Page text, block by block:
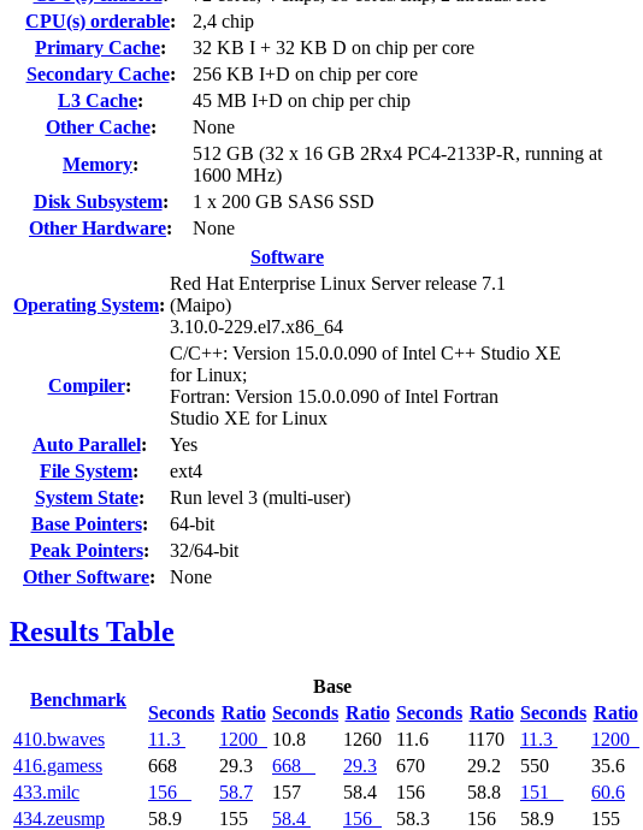
CPU(s) orderable:
2,4 chip
Primary Cache:
32 KB I + 32 KB D on chip per core
Secondary Cache:
256 KB I+D on chip per core
L3 Cache:
45 MB I+D on chip per chip
Other Cache:
None
Memory:
512 GB (32 x 16 GB 2Rx4 PC4-2133P-R, running at
1600 MHz)
Disk Subsystem:
1 x 200 GB SAS6 SSD
Other Hardware:
None
Software
Operating System:
Red Hat Enterprise Linux Server release 7.1
(Maipo)
3.10.0-229.el7.x86_64
Compiler:
C/C++: Version 15.0.0.090 of Intel C++ Studio XE
for Linux;
Fortran: Version 15.0.0.090 of Intel Fortran
Studio XE for Linux
Auto Parallel:
Yes
File System:
ext4
System State:
Run level 3 (multi-user)
Base Pointers:
64-bit
Peak Pointers:
32/64-bit
Other Software: None
Results Table
Benchmark
Base
Seconds Ratio Seconds Ratio Seconds Ratio Seconds Ratio
410.bwaves 11.3 1200 10.8 1260 11.6 1170 11.3 1200
416.gamess
668 29.3 668 29.3 670 29.2 550 35.6
433.milc
156 58.7 157 58.4 156 58.8 151 60.6
434.zeusmp
58.9 155 58.4 156 58.3 156 58.9 155